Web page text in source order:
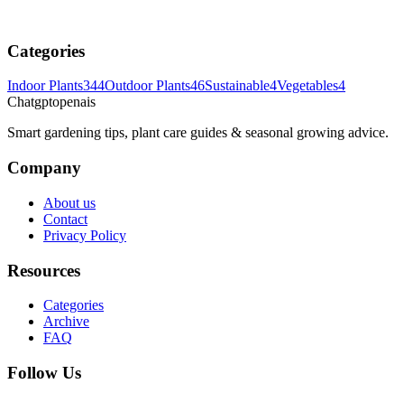
Categories
Indoor Plants344Outdoor Plants46Sustainable4Vegetables4
Chatgptopenais
Smart gardening tips, plant care guides & seasonal growing advice.
Company
About us
Contact
Privacy Policy
Resources
Categories
Archive
FAQ
Follow Us